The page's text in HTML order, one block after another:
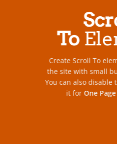
To
Create Scroll To
the site with small
You can also disable
it for One